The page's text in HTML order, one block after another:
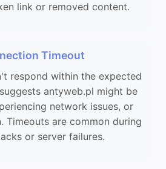
link or removed content.
Timeout
respond within the expected
antyweb.pl might be
network issues, or
Timeouts are common during
or server failures.